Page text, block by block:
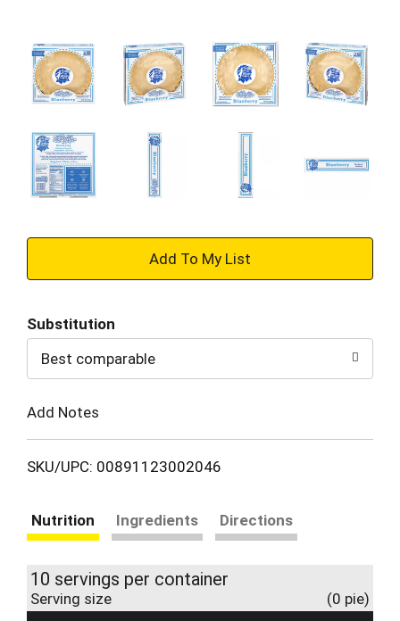
+
to
Cart
Substitution
Best comparable
Add Notes
SKU/UPC: 00891123002046
Nutrition Ingredients Directions
10 servings per container
Serving size (0 pie)